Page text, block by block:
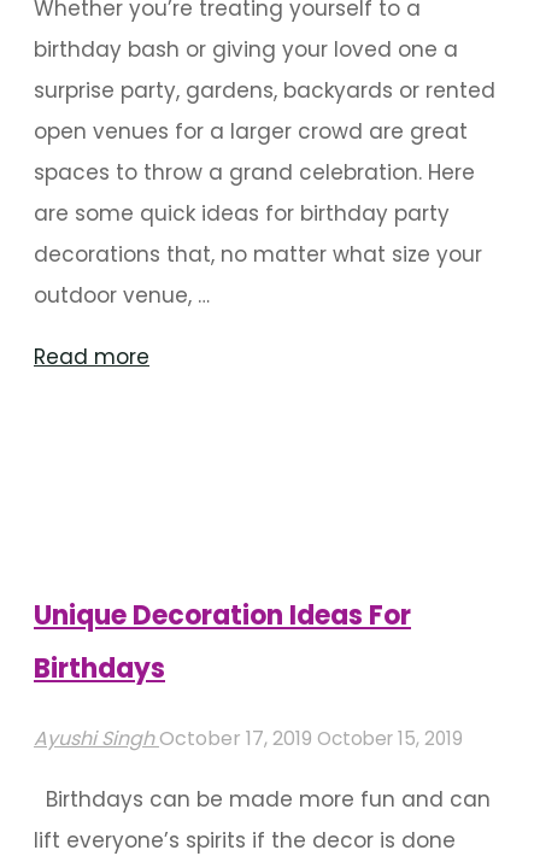
Whether you’re treating yourself to a
birthday bash or giving your loved one a
surprise party, gardens, backyards or rented
open venues for a larger crowd are great
spaces to throw a grand celebration. Here
are some quick ideas for birthday party
decorations that, no matter what size your
outdoor venue, …
Read more
Unique Decoration Ideas For
Birthdays
Ayushi SinghOctober 17, 2019 October 15, 2019
Birthdays can be made more fun and can
lift everyone’s spirits if the decor is done